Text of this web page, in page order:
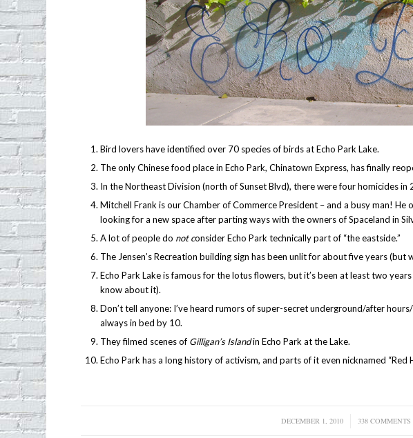
Bird lovers have identified over 70 species of birds at Echo Park Lake.
The only Chinese food place in Echo Park, Chinatown Express, has finally
In the Northeast Division (north of Sunset Blvd), there were four homicides
Mitchell Frank is our Chamber of Commerce President – and a busy man! He
looking for a new space after parting ways with the owners of Spaceland in
A lot of people do not consider Echo Park technically part of “the eastside.”
The Jensen’s Recreation building sign has been unlit for about five years (but
Echo Park Lake is famous for the lotus flowers, but it’s been at least two
know about it).
Don’t tell anyone: I’ve heard rumors of super-secret underground/after
always in bed by 10.
They filmed scenes of Gilligan’s Islandin Echo Park at the Lake.
Echo Park has a long history of activism, and parts of it even nicknamed
DECEMBER 1, 2010
/ 338 COMMENTS
/